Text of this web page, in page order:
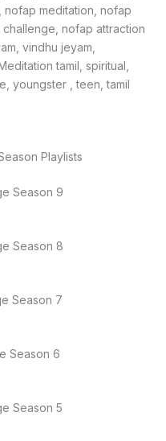
meditation, nofap
nofap attraction
vindhu jeyam,
tamil, spiritual,
youngster , teen, tamil
Playlists
Season 9
Season 8
Season 7
Season 6
Season 5